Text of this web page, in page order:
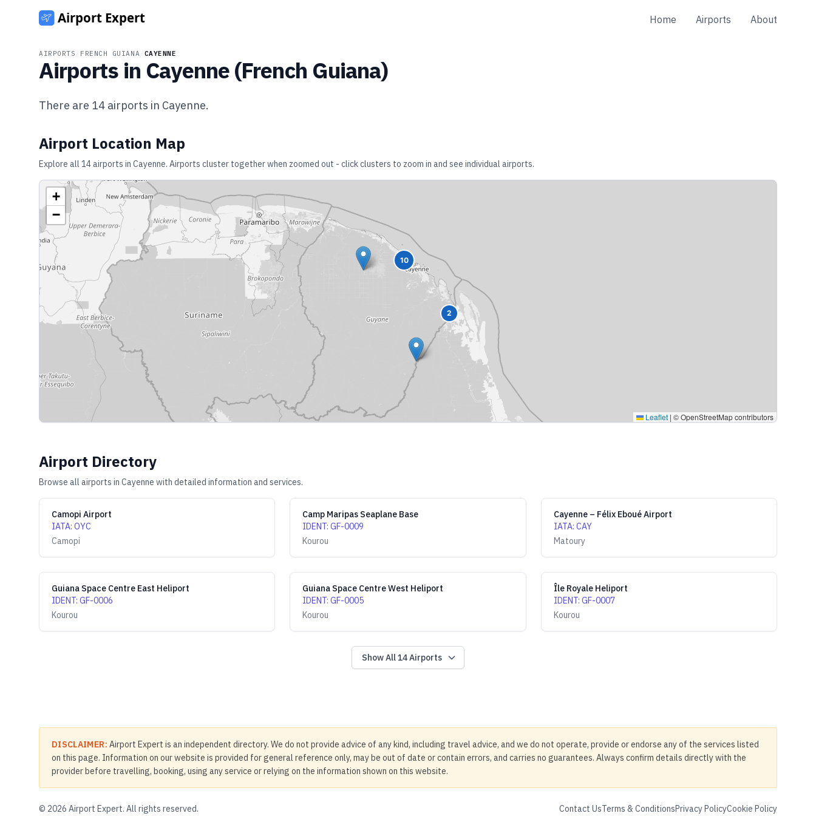
Home Airports About
AIRPORTS FRENCH GUIANA CAYENNE
Airports in Cayenne(French Guiana)
There are 14 airports in Cayenne.
Airport Location Map
Explore all 14airports in Cayenne. Airports cluster together when zoomed out - click clusters to zoom in and see individual airports.
2
10
+
−
Leaflet | © OpenStreetMap contributors
Airport Directory
Browse all airports in Cayenne with detailed information and services.
Camopi Airport
IATA: OYC
Camopi
Camp Maripas Seaplane Base
IDENT:GF-0009
Kourou
Cayenne – Félix Eboué Airport
IATA: CAY
Matoury
Guiana Space Centre East Heliport
IDENT: GF-0006
Kourou
Guiana Space Centre West Heliport
IDENT:GF-0005
Kourou
Île Royale Heliport
IDENT: GF-0007
Kourou
Show All14Airports
DISCLAIMER: Airport Expert is an independent directory. We do not provide advice of any kind, including travel advice, and we do not operate, provide or endorse any of the services listed
on this page. Information on our website is provided for general reference only, may be out of date or contain errors, and carries no guarantees. Always confirm details directly with the
provider before travelling, booking, using any service or relying on the information shown on this website.
Contact UsTerms & ConditionsPrivacy PolicyCookie Policy
© 2026 Airport Expert. All rights reserved.